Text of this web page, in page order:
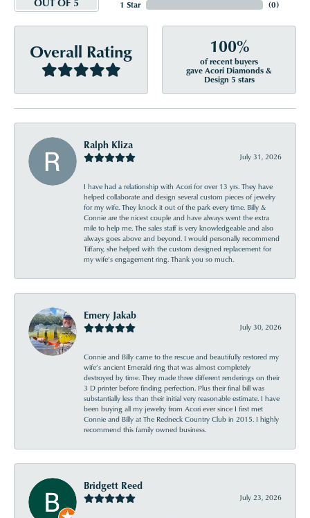
OUT OF 5 1 Star (0)
Overall Rating 100%
of recent buyers
gave Acori Diamonds &
Design 5 stars
Ralph Kliza
July 31, 2026
I have had a relationship with Acori for over 13 yrs. They have
helped collaborate and design several custom pieces of jewelry
for my wife. They knock it out of the park every time. Billy &
Connie are the nicest couple and have always went the extra
mile to help me. The sales staff is very knowledgeable and also
always goes above and beyond. I would personally recommend
Tiffany, she helped with the custom designed replacement for
my wife’s engagement ring. Thank you so much.
Emery Jakab
July 30, 2026
Connie and Billy came to the rescue and beautifully restored my
wife’s ancient Emerald ring that was almost completely
destroyed by time. They made three different renderings on their
3 D printer before finding perfection. Plus their final bill was
substantially less than their initial very reasonable estimate. I have
been buying all my jewelry from Acori ever since I first met
Connie and Billy at The Redneck Country Club in 2015. I highly
recommend this family owned business.
Bridgett Reed
July 23, 2026